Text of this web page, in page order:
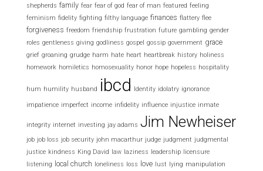
shepherds family fear fear of god fear of man featured feeling
feminism fidelity fighting filthy language finances flattery flee
forgiveness freedom friendship frustration future gambling gender
roles gentleness giving godliness gospel gossip government grace
grief groaning grudge harm hate heart heartbreak history holiness
homework homiletics homosexuality honor hope hopeless hospitality
hum humility husband ibcd Identity idolatry ignorance
impatience imperfect income infidelity influence injustice inmate
integrity internet investing jay adams Jim Newheiser
job job loss job security john macarthur judge judgment judgmental
justice kindness King David law laziness leadership
licensure
listening
local church loneliness loss love lust lying manipulation